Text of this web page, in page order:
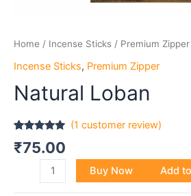
Home / Incense Sticks / Premium Zipper
Incense Sticks, Premium Zipper
Natural Loban
Rated 5.00
out of 5
based on
1
customer
(1 customer review)
₹75.00
Buy Now Add